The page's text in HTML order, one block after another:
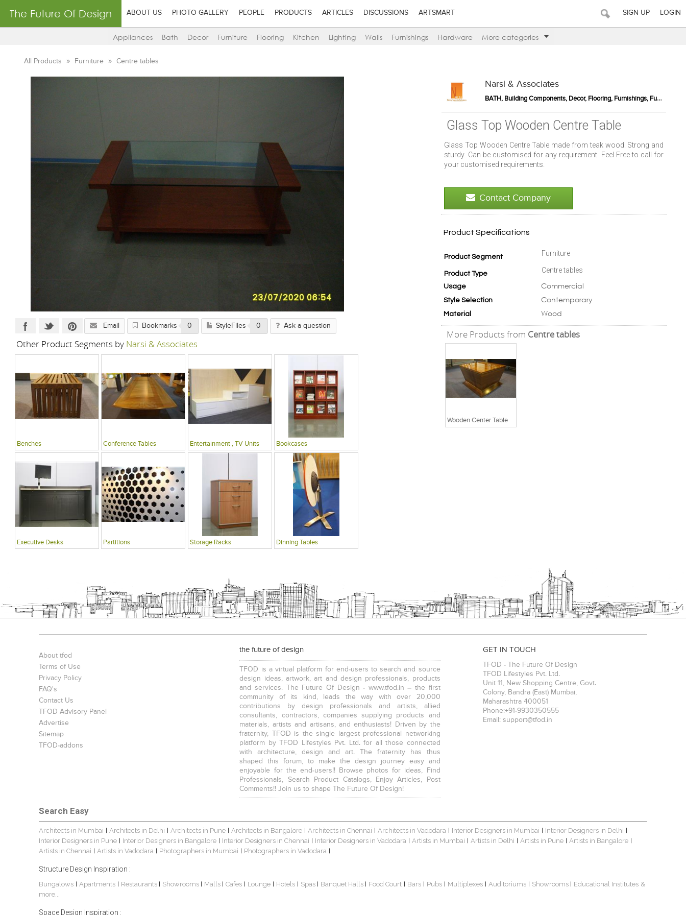
The Future Of Design ABOUT US PHOTO GALLERY PEOPLE PRODUCTS ARTICLES DISCUSSIONS ARTSMART SIGN UP LOGIN
Appliances Bath Decor Furniture Flooring Kitchen Lighting Walls Furnishings Hardware More categories
All Products Furniture Centre tables
Narsi & Associates
BATH, Building Components, Decor, Flooring, Furnishings, Furniture, Kitchen, Lighting, Outdoor Products, Sports / Fitness, Walls
Glass Top Wooden Centre Table
Glass Top Wooden Centre Table made from teak wood. Strong and
sturdy. Can be customised for any requirement. Feel Free to call for
your customised requirements.
Contact Company
Product Specifications
Product Segment Furniture
Product Type Centre tables
Usage Commercial
Style Selection Contemporary
Material Wood
More Products from Centre tables
Wooden Center Table
Email Bookmarks 0 StyleFiles 0 Ask a question
Other Product Segments by Narsi & Associates
Benches Conference Tables Entertainment , TV Units Bookcases
Executive Desks Partitions Storage Racks Dinning Tables
About tfod
Terms of Use
Privacy Policy
FAQ's
Contact Us
TFOD Advisory Panel
Advertise
Sitemap
TFOD-addons
the future of design
TFOD is a virtual platform for end-users to search and source
design ideas, artwork, art and design professionals, products
and services. The Future Of Design - www.tfod.in – the first
community of its kind, leads the way with over 20,000
contributions by design professionals and artists, allied
consultants, contractors, companies supplying products and
materials, artists and artisans, and enthusiasts! Driven by the
fraternity, TFOD is the single largest professional networking
platform by TFOD Lifestyles Pvt. Ltd. for all those connected
with architecture, design and art. The fraternity has thus
shaped this forum, to make the design journey easy and
enjoyable for the end-users!! Browse photos for ideas, Find
Professionals, Search Product Catalogs, Enjoy Articles, Post
Comments!! Join us to shape The Future Of Design!
GET IN TOUCH
TFOD - The Future Of Design
TFOD Lifestyles Pvt. Ltd.
Unit 11, New Shopping Centre, Govt.
Colony, Bandra (East) Mumbai,
Maharashtra 400051
Phone:+91-9930350555
Email: support@tfod.in
Search Easy
Architects in Mumbai Architects in Delhi Architects in Pune Architects in Bangalore Architects in Chennai Architects in Vadodara Interior Designers in Mumbai Interior Designers in Delhi
Interior Designers in Pune Interior Designers in Bangalore Interior Designers in Chennai Interior Designers in Vadodara Artists in Mumbai Artists in Delhi Artists in Pune Artists in Bangalore
Artists in Chennai Artists in Vadodara Photographers in Mumbai Photographers in Vadodara
Structure Design Inspiration :
Bungalows Apartments Restaurants Showrooms Malls Cafes Lounge Hotels Spas Banquet Halls Food Court Bars Pubs Multiplexes Auditoriums Showrooms Educational Institutes &
more...
Space Design Inspiration :